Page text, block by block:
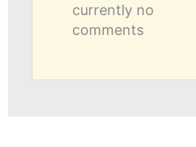
currently no
comments